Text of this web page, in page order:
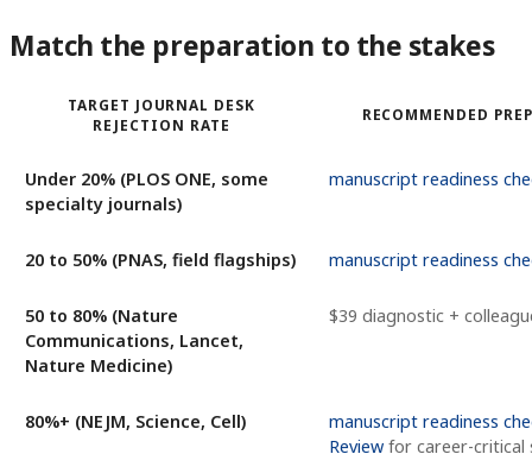
Match the preparation to the stakes
TARGET JOURNAL DESK
REJECTION RATE
RECOMMENDED
Under 20% (PLOS ONE, some
specialty journals)
manuscript readiness
20 to 50% (PNAS, field flagships) manuscript readiness
50 to 80% (Nature
Communications, Lancet,
Nature Medicine)
$39 diagnostic +
80%+ (NEJM, Science, Cell)
manuscript readiness
Reviewfor career-critical